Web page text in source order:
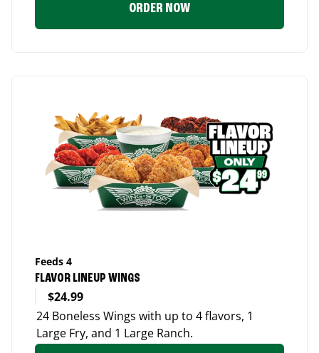
ORDER NOW
Feeds 4
FLAVOR LINEUP WINGS
$24.99
24 Boneless Wings with up to 4 flavors, 1
Large Fry, and 1 Large Ranch.